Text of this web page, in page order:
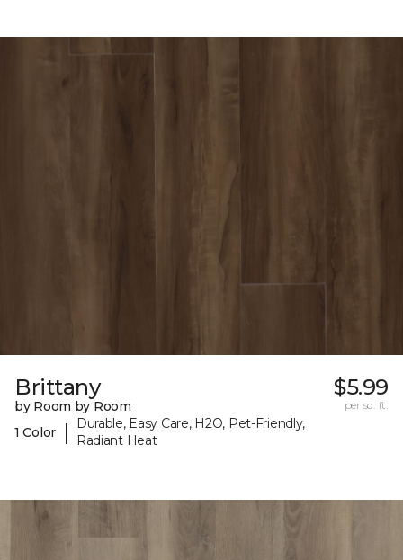
Brittany
by Room by Room
1 Color
|
Durable, Easy Care, H2O, Pet-Friendly,
Radiant Heat
$5.99
per sq. ft.